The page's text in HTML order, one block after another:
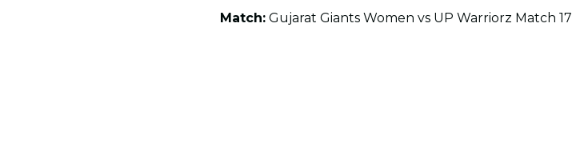
Match: Gujarat Giants Women vs UP Warriorz Match 17